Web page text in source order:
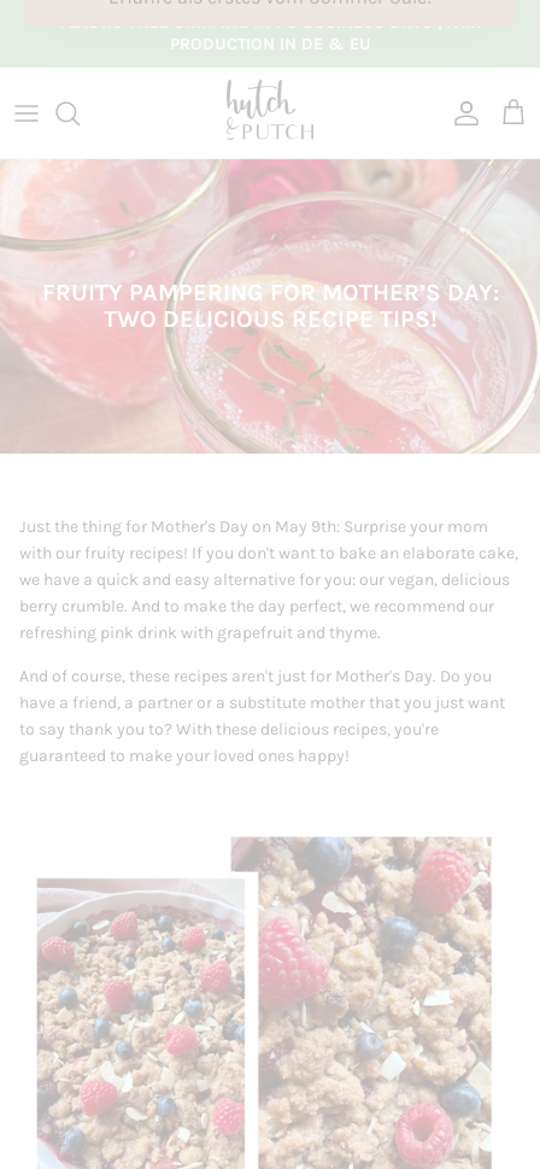
PLASTIC-FREE SHIPPING IN 1-3 BUSINESS DAYS | FAIR
PRODUCTION IN DE & EU
Account
Cart
FRUITY PAMPERING FOR MOTHER’S DAY:
TWO DELICIOUS RECIPE TIPS!
Just the thing for Mother's Day on May 9th: Surprise your mom
with our fruity recipes! If you don't want to bake an elaborate cake,
we have a quick and easy alternative for you: our vegan, delicious
berry crumble. And to make the day perfect, we recommend our
refreshing pink drink with grapefruit and thyme.
And of course, these recipes aren't just for Mother's Day. Do you
have a friend, a partner or a substitute mother that you just want
to say thank you to? With these delicious recipes, you're
guaranteed to make your loved ones happy!